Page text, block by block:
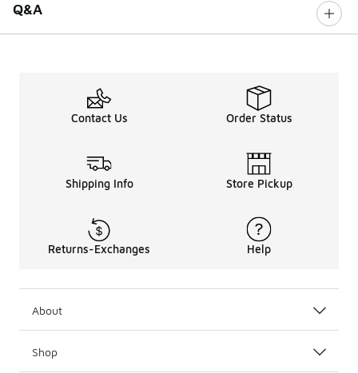
Q&A
Contact Us Order Status
Shipping Info Store Pickup
Returns-Exchanges Help
About
Shop